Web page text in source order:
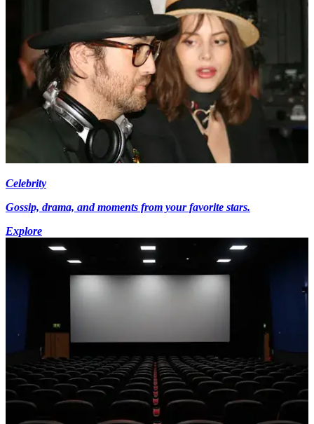
Celebrity
Gossip, drama, and moments from your favorite stars.
Explore